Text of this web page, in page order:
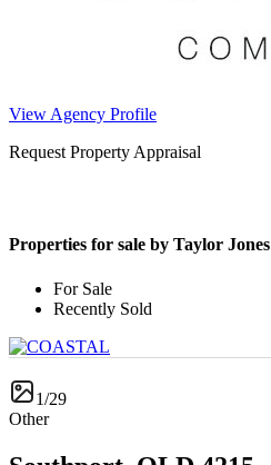
View Agency Profile
Request Property Appraisal
Properties for sale by Taylor Jones
For Sale
Recently Sold
1/29
Other